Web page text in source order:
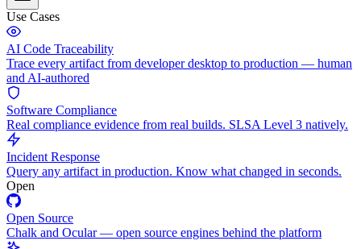
Use Cases
AI Code Traceability
Trace every artifact from developer desktop to production — human
and AI-authored
Software Compliance
Real compliance evidence from real builds. SLSA Level 3 natively.
Incident Response
Query any artifact in production. Know what changed in seconds.
Open
Open Source
Chalk and Ocular — open source engines behind the platform